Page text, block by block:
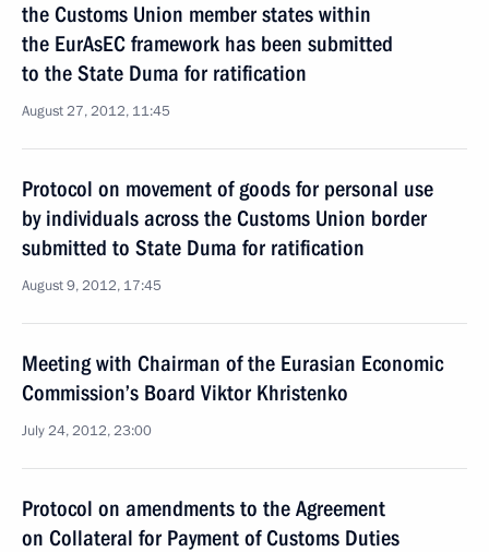
the Customs Union member states within
the EurAsEC framework has been submitted
to the State Duma for ratification
August 27, 2012, 11:45
Protocol on movement of goods for personal use
by individuals across the Customs Union border
submitted to State Duma for ratification
August 9, 2012, 17:45
Meeting with Chairman of the Eurasian Economic
Commission’s Board Viktor Khristenko
July 24, 2012, 23:00
Protocol on amendments to the Agreement
on Collateral for Payment of Customs Duties